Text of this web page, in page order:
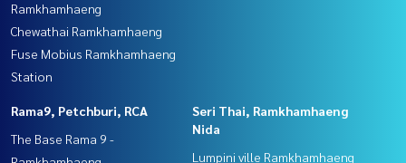
Ramkhamhaeng
Chewathai Ramkhamhaeng
Fuse Mobius Ramkhamhaeng
Station
Rama9, Petchburi, RCA
The Base Rama 9 -
Seri Thai, Ramkhamhaeng
Nida
Lumpini ville Ramkhamhaeng